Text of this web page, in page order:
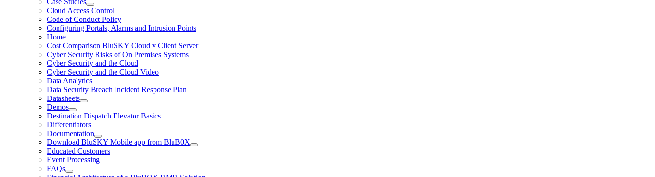
Case Studies
Cloud Access Control
Code of Conduct Policy
Configuring Portals, Alarms and Intrusion Points
Home
Cost Comparison BluSKY Cloud v Client Server
Cyber Security Risks of On Premises Systems
Cyber Security and the Cloud
Cyber Security and the Cloud Video
Data Analytics
Data Security Breach Incident Response Plan
Datasheets
Demos
Destination Dispatch Elevator Basics
Differentiators
Documentation
Download BluSKY Mobile app from BluB0X
Educated Customers
Event Processing
FAQs